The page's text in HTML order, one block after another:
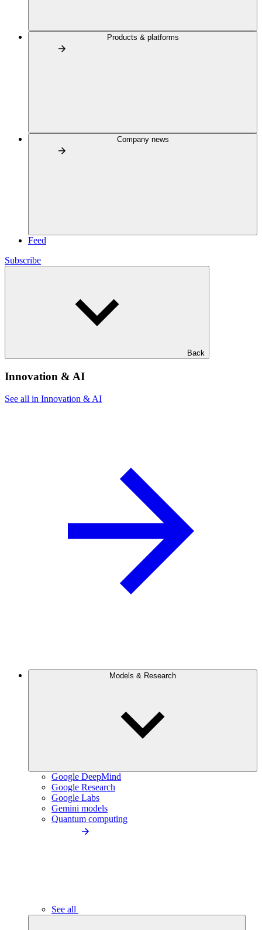
Products & platforms
Company news
Feed
Subscribe
Back
Innovation & AI
See all in Innovation & AI
Models & Research
Google DeepMind
Google Research
Google Labs
Gemini models
Quantum computing
See all